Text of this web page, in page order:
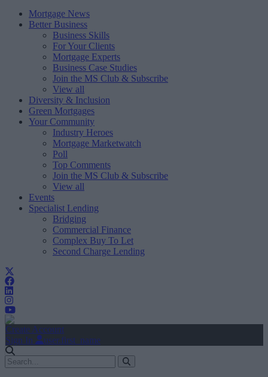
Mortgage News
Better Business
Business Skills
For Your Clients
Mortgage Experts
Business Case Studies
Join the MS Club & Subscribe
View all
Diversity & Inclusion
Green Mortgages
Your Community
Industry Heroes
Mortgage Marketwatch
Poll
Top Comments
Join the MS Club & Subscribe
View all
Events
Specialist Lending
Bridging
Commercial Finance
Complex Buy To Let
Second Charge Lending
Create Account
Sign In
user.first_name